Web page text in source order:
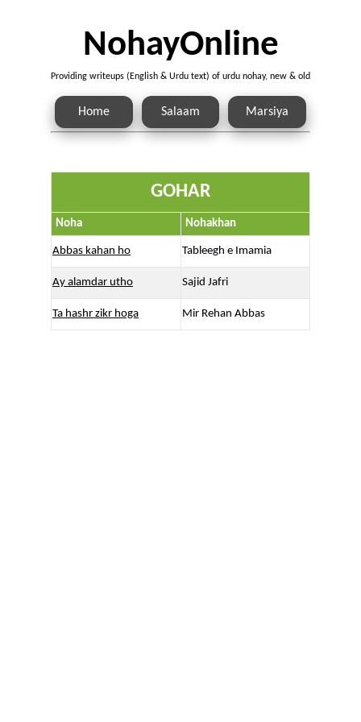
NohayOnline
Providing writeups (English & Urdu text) of urdu nohay, new & old
Home Salaam Marsiya
GOHAR
Noha Nohakhan
Abbas kahan ho Tableegh e Imamia
Ay alamdar utho Sajid Jafri
Ta hashr zikr hoga Mir Rehan Abbas